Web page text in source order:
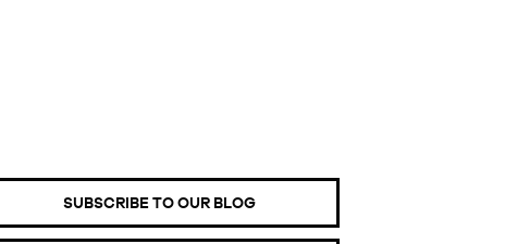
SUBSCRIBE TO OUR BLOG